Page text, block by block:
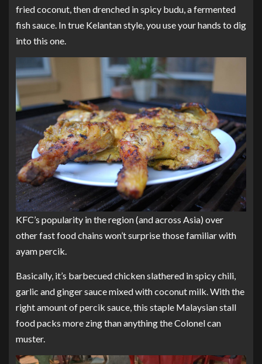
fried coconut, then drenched in spicy budu, a fermented
fish sauce. In true Kelantan style, you use your hands to dig
into this one.
KFC’s popularity in the region (and across Asia) over
other fast food chains won’t surprise those familiar with
ayam percik.
Basically, it’s barbecued chicken slathered in spicy chili,
garlic and ginger sauce mixed with coconut milk. With the
right amount of percik sauce, this staple Malaysian stall
food packs more zing than anything the Colonel can
muster.